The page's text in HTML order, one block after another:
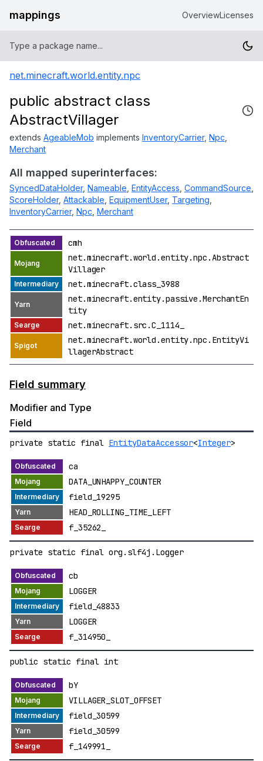
mappings OverviewLicenses
net.minecraft.world.entity.npc
public abstract class
AbstractVillager
extends AgeableMob implements InventoryCarrier, Npc
Merchant
All mapped superinterfaces:
SyncedDataHolder, Nameable EntityAccess CommandSource
ScoreHolder, Attackable EquipmentUser, Targeting
InventoryCarrier, Npc Merchant
cmh
net.minecraft.world.entity.npc.Abstract
Villager
net.minecraft.class_3988
net.minecraft.entity.passive.MerchantEn
tity
net.minecraft.src.C_1114_
net.minecraft.world.entity.npc.EntityVi
llagerAbstract
Field summary
Modifier and Type
Field
private static final EntityDataAccessor<Integer>
ca
DATA_UNHAPPY_COUNTER
field_19295
HEAD_ROLLING_TIME_LEFT
f_35262_
private static final org.slf4j.Logger
cb
LOGGER
field_48833
LOGGER
f_314950_
public static final int
bY
VILLAGER_SLOT_OFFSET
field_30599
field_30599
f_149991_